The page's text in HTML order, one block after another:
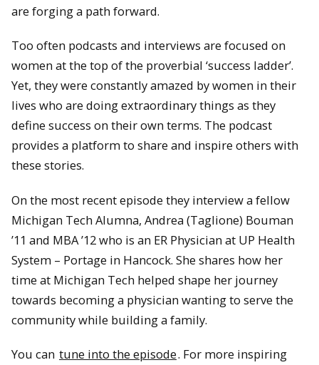
are forging a path forward.
Too often podcasts and interviews are focused on
women at the top of the proverbial ‘success ladder’.
Yet, they were constantly amazed by women in their
lives who are doing extraordinary things as they
define success on their own terms. The podcast
provides a platform to share and inspire others with
these stories.
On the most recent episode they interview a fellow
Michigan Tech Alumna, Andrea (Taglione) Bouman
’11 and MBA ’12 who is an ER Physician at UP Health
System – Portage in Hancock. She shares how her
time at Michigan Tech helped shape her journey
towards becoming a physician wanting to serve the
community while building a family.
You can tune into the episode. For more inspiring